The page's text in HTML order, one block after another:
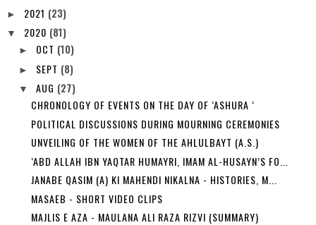
► 2021 (23)
▼ 2020 (81)
► OCT (10)
► SEPT (8)
▼ AUG (27)
CHRONOLOGY OF EVENTS ON THE DAY OF ‘ASHURA ‘
POLITICAL DISCUSSIONS DURING MOURNING CEREMONIES
UNVEILING OF THE WOMEN OF THE AHLULBAYT (A.S.)
‘ABD ALLAH IBN YAQTAR HUMAYRI, IMAM AL-HUSAYN’S FO...
JANABE QASIM (A) KI MAHENDI NIKALNA - HISTORIES, M...
MASAEB - SHORT VIDEO CLIPS
MAJLIS E AZA - MAULANA ALI RAZA RIZVI (SUMMARY)